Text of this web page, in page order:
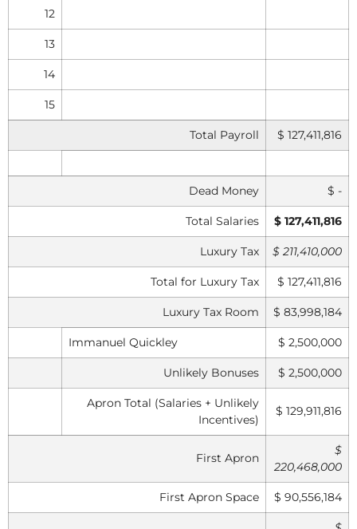
12
13
14
15
Total Payroll $ 127,411,816
Dead Money $ -
Total Salaries $ 127,411,816
Luxury Tax $ 211,410,000
Total for Luxury Tax $ 127,411,816
Luxury Tax Room $ 83,998,184
Immanuel Quickley $ 2,500,000
Unlikely Bonuses $ 2,500,000
Apron Total (Salaries + Unlikely
Incentives)
$ 129,911,816
First Apron
$
220,468,000
First Apron Space $ 90,556,184